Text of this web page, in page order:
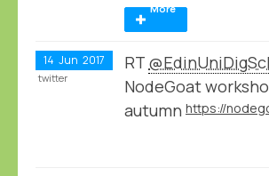
More
14 Jun 2017 RT
NodeGoat
autumn https://
twitter